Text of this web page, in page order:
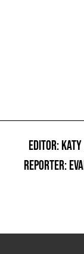
EDITOR:
REPORTER: